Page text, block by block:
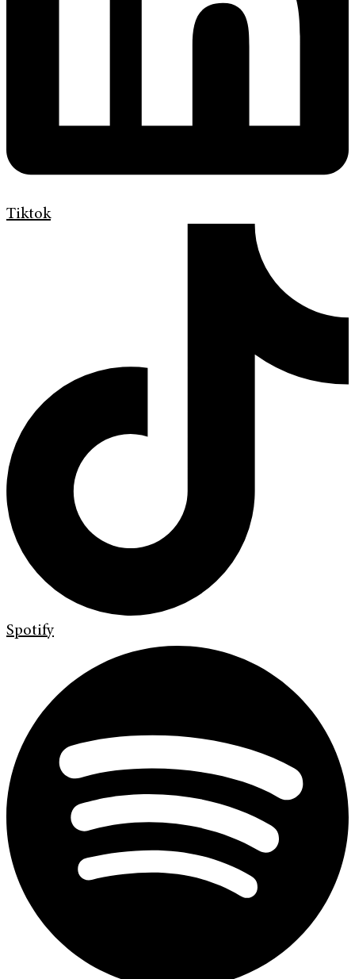
Tiktok
Spotify